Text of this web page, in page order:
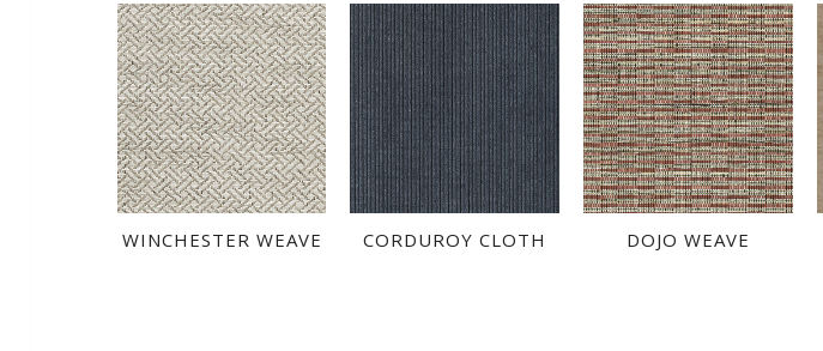
WINCHESTER WEAVE CORDUROY CLOTH DOJO WEAVE